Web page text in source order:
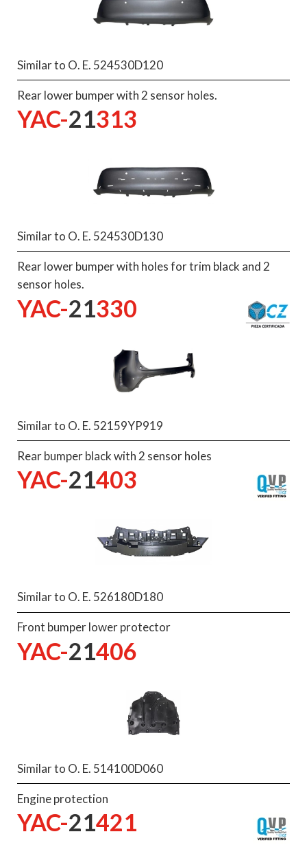
Similar to O. E. 524530D120
Rear lower bumper with 2 sensor holes.
YAC-21313
Similar to O. E. 524530D130
Rear lower bumper with holes for trim black and 2
sensor holes.
YAC-21330
Similar to O. E. 52159YP919
Rear bumper black with 2 sensor holes
YAC-21403
Similar to O. E. 526180D180
Front bumper lower protector
YAC-21406
Similar to O. E. 514100D060
Engine protection
YAC-21421